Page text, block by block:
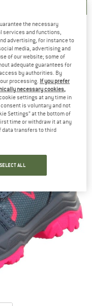
shoes
the necessary
services and functions,
advertising, for instance to
media, advertising and
of our website; some of
adequate guarantees for
by authorities. By
processing. If you prefer
necessary cookies,
settings at any time in
is voluntary and not
Settings” at the bottom of
time or withdraw it at any
data transfers to third
SELECT ALL